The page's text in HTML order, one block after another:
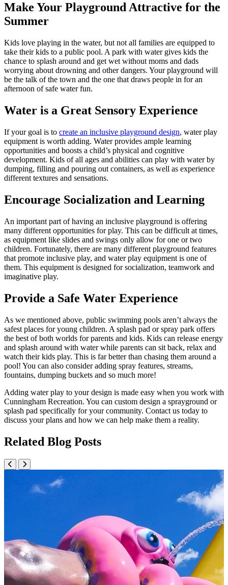
Make Your Playground Attractive for the
Summer
Kids love playing in the water, but not all families are equipped to
take their kids to a public pool. A park with water gives kids the
chance to splash around and get wet without moms and dads
worrying about drowning and other dangers. Your playground will
be the talk of the town and the one that draws people in for an
afternoon of safe water fun.
Water is a Great Sensory Experience
If your goal is to create an inclusive playground design, water play
equipment is worth adding. Water provides ample learning
opportunities and boosts a child’s physical and cognitive
development. Kids of all ages and abilities can play with water by
dumping, filling and pouring out containers, as well as experience
different textures and sensations.
Encourage Socialization and Learning
An important part of having an inclusive playground is offering
many different opportunities for play. This can be difficult at times,
as equipment like slides and swings only allow for one or two
children. Fortunately, there are many different playground features
that promote inclusive play, and water play equipment is one of
them. This equipment is designed for socialization, teamwork and
imaginative play.
Provide a Safe Water Experience
As we mentioned above, public swimming pools aren’t always the
safest places for young children. A splash pad or spray park offers
the best of both worlds for parents and kids. Kids can release energy
and splash around with water while parents can sit back, relax and
watch their kids play. This is far better than chasing them around a
pool! You can also consider adding spray features, streams,
fountains, dumping buckets and so much more!
Adding water play to your design is made easy when you work with
Cunningham Recreation. You can custom design a sprayground or
splash pad specifically for your community. Contact us today to
discuss your plans and how we can help make them a reality.
Related Blog Posts